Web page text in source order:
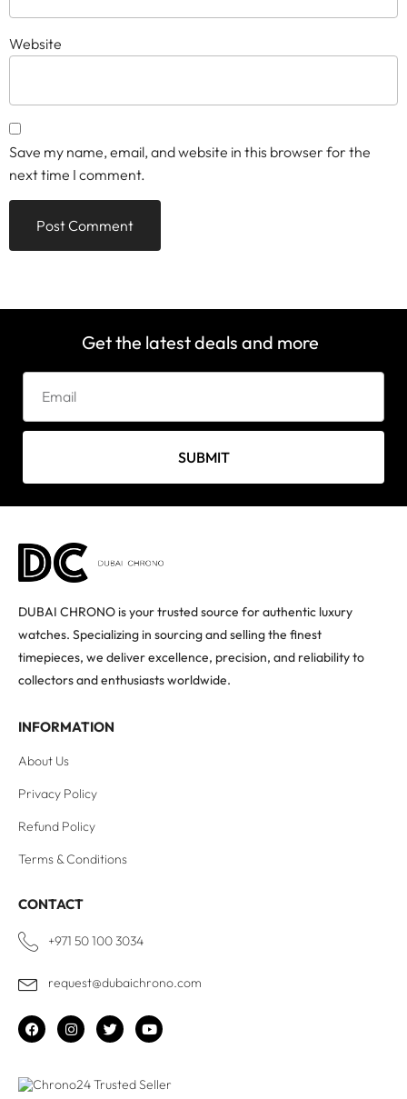
Website
Save my name, email, and website in this browser for the
next time I comment.
Get the latest deals and more
SUBMIT
DUBAI CHRONO is your trusted source for authentic luxury
watches. Specializing in sourcing and selling the finest
timepieces, we deliver excellence, precision, and reliability to
collectors and enthusiasts worldwide.
INFORMATION
About Us
Privacy Policy
Refund Policy
Terms & Conditions
CONTACT
+971 50 100 3034
request@dubaichrono.com